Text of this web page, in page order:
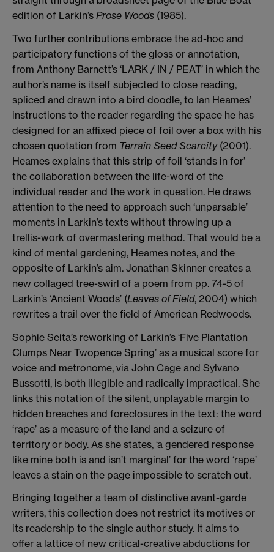
edition of Larkin’s Prose Woods (1985).
Two further contributions embrace the ad-hoc and
participatory functions of the gloss or annotation,
from Anthony Barnett’s ‘LARK / IN / PEAT’ in which the
author’s name is itself subjected to close reading,
spliced and drawn into a bird doodle, to Ian Heames’
instructions to the reader regarding the space he has
designed for an affixed piece of foil over a box with his
chosen quotation from Terrain Seed Scarcity(2001).
Heames explains that this strip of foil ‘stands in for’
the collaboration between the life-word of the
individual reader and the work in question. He draws
attention to the need to approach such ‘unparsable’
moments in Larkin’s texts without throwing up a
trellis-work of overmastering method. That would be a
kind of mental gardening, Heames notes, and the
opposite of Larkin’s aim. Jonathan Skinner creates a
new collaged tree-swirl of a poem from pp. 74-5 of
Larkin’s ‘Ancient Woods’ (Leaves of Field, 2004) which
rewrites a trail over the field of American Redwoods.
Sophie Seita’s reworking of Larkin’s ‘Five Plantation
Clumps Near Twopence Spring’ as a musical score for
voice and metronome, via John Cage and Sylvano
Bussotti, is both illegible and radically impractical. She
links this notation of the silent, unplayable margin to
hidden breaches and foreclosures in the text: the word
‘rape’ as a measure of the land and a seizure of
territory or body. As she states, ‘a gendered response
like mine both is and isn’t marginal’ for the word ‘rape’
leaves a stain on the page impossible to scratch out.
Bringing together a team of distinctive avant-garde
writers, this collection does not restrict its motives or
its readership to the single author study. It aims to
offer a lattice of new critical-creative abductions for